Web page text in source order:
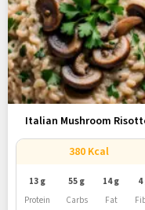
Italian Mushroom
One-Pot Recipe...
380 Kcal
13 g
Protein
55 g
Carbs
14 g
Fat
4